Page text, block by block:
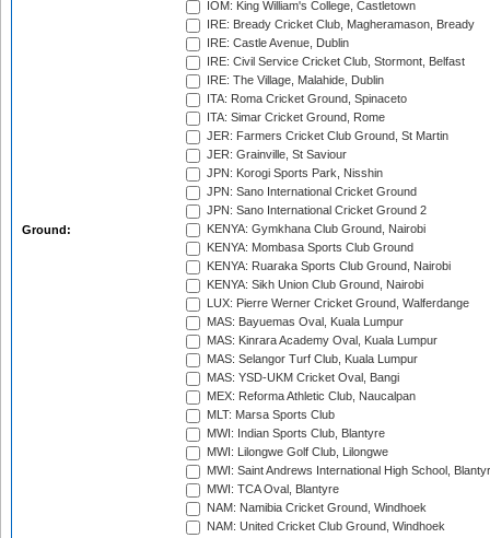
Ground:
IOM: King William's College, Castletown
IRE: Bready Cricket Club, Magheramason, Bready
IRE: Castle Avenue, Dublin
IRE: Civil Service Cricket Club, Stormont, Belfast
IRE: The Village, Malahide, Dublin
ITA: Roma Cricket Ground, Spinaceto
ITA: Simar Cricket Ground, Rome
JER: Farmers Cricket Club Ground, St Martin
JER: Grainville, St Saviour
JPN: Korogi Sports Park, Nisshin
JPN: Sano International Cricket Ground
JPN: Sano International Cricket Ground 2
KENYA: Gymkhana Club Ground, Nairobi
KENYA: Mombasa Sports Club Ground
KENYA: Ruaraka Sports Club Ground, Nairobi
KENYA: Sikh Union Club Ground, Nairobi
LUX: Pierre Werner Cricket Ground, Walferdange
MAS: Bayuemas Oval, Kuala Lumpur
MAS: Kinrara Academy Oval, Kuala Lumpur
MAS: Selangor Turf Club, Kuala Lumpur
MAS: YSD-UKM Cricket Oval, Bangi
MEX: Reforma Athletic Club, Naucalpan
MLT: Marsa Sports Club
MWI: Indian Sports Club, Blantyre
MWI: Lilongwe Golf Club, Lilongwe
MWI: Saint Andrews International High School,
MWI: TCA Oval, Blantyre
NAM: Namibia Cricket Ground, Windhoek
NAM: United Cricket Club Ground, Windhoek